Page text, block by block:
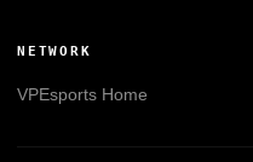
NETWORK
VPEsportsHome